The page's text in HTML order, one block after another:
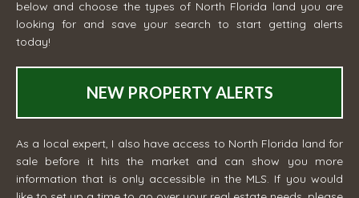
below and choose the types of North Florida land you are
looking for and save your search to start getting alerts
today!
NEW PROPERTY ALERTS
As a local expert, I also have access to North Florida land for
sale before it hits the market and can show you more
information that is only accessible in the MLS. If you would